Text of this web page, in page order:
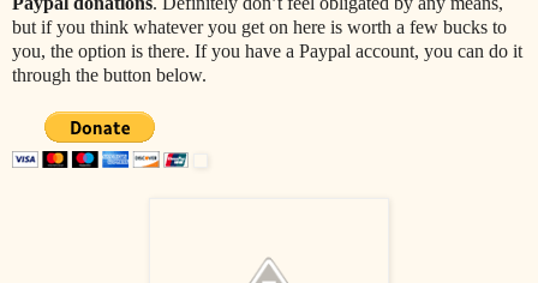
but if you think whatever you get on here is worth a few bucks to
you, the option is there. If you have a Paypal account, you can do it
through the button below.